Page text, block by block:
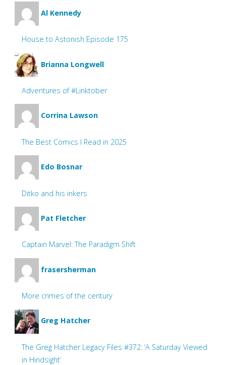
Al Kennedy
House to Astonish Episode 175
Brianna Longwell
Adventures of #Linktober
Corrina Lawson
The Best Comics I Read in 2025
Edo Bosnar
Ditko and his inkers
Pat Fletcher
Captain Marvel: The Paradigm Shift
frasersherman
More crimes of the century
Greg Hatcher
The Greg Hatcher Legacy Files #372: ‘A Saturday Viewed
in Hindsight’